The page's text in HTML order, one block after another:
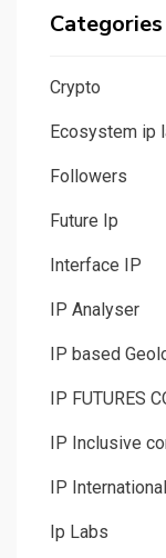
Categories
Crypto
Ecosystem ip
Followers
Future Ip
Interface IP
IP Analyser
IP based
IP FUTURES
IP Inclusive
IP
Ip Labs